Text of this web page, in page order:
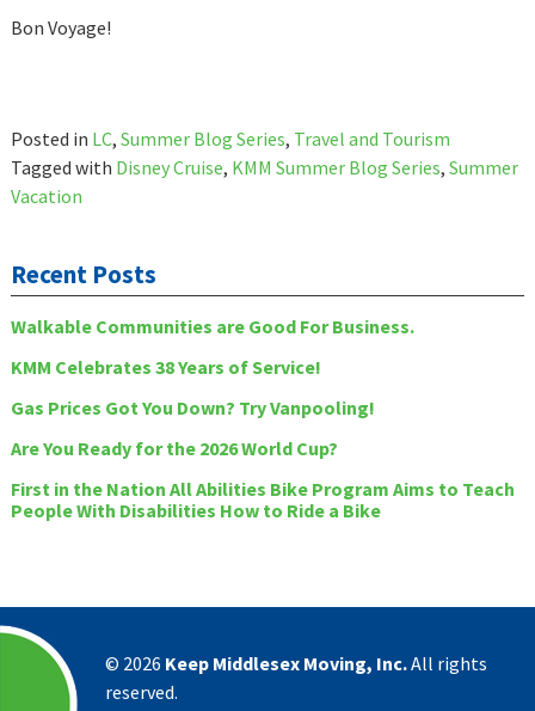
Bon Voyage!
Posted in LC, Summer Blog Series, Travel and Tourism
Tagged with Disney Cruise, KMM Summer Blog Series, Summer
Vacation
Recent Posts
Walkable Communities are Good For Business.
KMM Celebrates 38 Years of Service!
Gas Prices Got You Down? Try Vanpooling!
Are You Ready for the 2026 World Cup?
First in the Nation All Abilities Bike Program Aims to Teach
People With Disabilities How to Ride a Bike
© 2026 Keep Middlesex Moving, Inc.All rights
reserved.